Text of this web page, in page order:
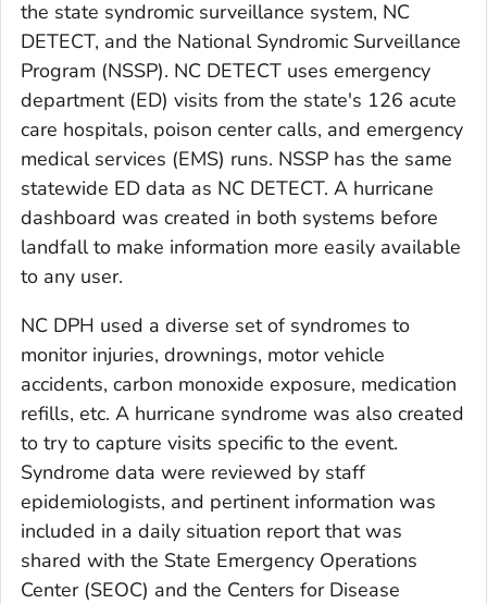
the state syndromic surveillance system, NC
DETECT, and the National Syndromic Surveillance
Program (NSSP). NC DETECT uses emergency
department (ED) visits from the state's 126 acute
care hospitals, poison center calls, and emergency
medical services (EMS) runs. NSSP has the same
statewide ED data as NC DETECT. A hurricane
dashboard was created in both systems before
landfall to make information more easily available
to any user.
NC DPH used a diverse set of syndromes to
monitor injuries, drownings, motor vehicle
accidents, carbon monoxide exposure, medication
refills, etc. A hurricane syndrome was also created
to try to capture visits specific to the event.
Syndrome data were reviewed by staff
epidemiologists, and pertinent information was
included in a daily situation report that was
shared with the State Emergency Operations
Center (SEOC) and the Centers for Disease